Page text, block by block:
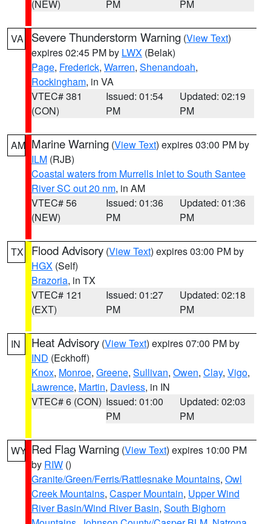
(NEW)
PM
PM
VA Severe Thunderstorm Warning (View Text)
expires 02:45 PM by LWX (Belak)
Page, Frederick, Warren, Shenandoah,
Rockingham, in VA
VTEC# 381
(CON)
Issued: 01:54
PM
Updated: 02:19
PM
AM Marine Warning (View Text) expires 03:00 PM by
ILM (RJB)
Coastal waters from Murrells Inlet to South Santee
River SC out 20 nm, in AM
VTEC# 56
(NEW)
Issued: 01:36
PM
Updated: 01:36
PM
TX Flood Advisory (View Text) expires 03:00 PM by
HGX (Self)
Brazoria, in TX
VTEC# 121
(EXT)
Issued: 01:27
PM
Updated: 02:18
PM
IN Heat Advisory (View Text) expires 07:00 PM by
IND (Eckhoff)
Knox, Monroe, Greene, Sullivan, Owen, Clay, Vigo,
Lawrence, Martin, Daviess, in IN
VTEC# 6 (CON) Issued: 01:00
PM
Updated: 02:03
PM
WY Red Flag Warning (View Text) expires 10:00 PM
by RIW ()
Granite/Green/Ferris/Rattlesnake Mountains, Owl
Creek Mountains, Casper Mountain, Upper Wind
River Basin/Wind River Basin, South Bighorn